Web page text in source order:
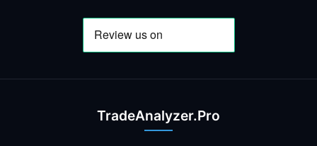
TradeAnalyzer.Pro